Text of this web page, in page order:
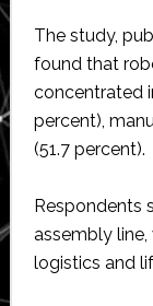
The study,
found that
concentrated
percent),
(51.7 percent).
Respondents
assembly
logistics and